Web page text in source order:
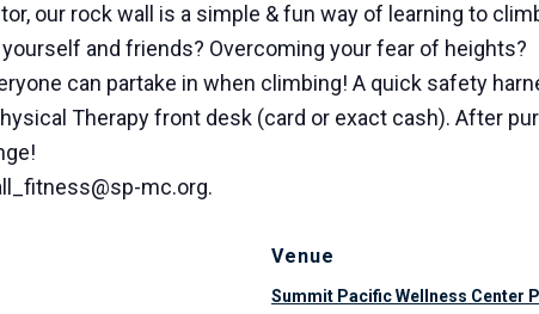
our rock wall is a simple & fun way of learning to
and friends? Overcoming your fear of heights?
can partake in when climbing! A quick safety
Therapy front desk (card or exact cash). After
mc.org.
Venue
Summit Pacific Wellness Center